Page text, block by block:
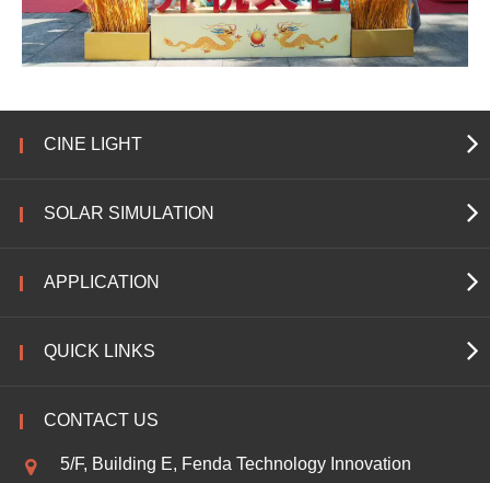
CINE LIGHT
SOLAR SIMULATION
APPLICATION
QUICK LINKS
CONTACT US
5/F, Building E, Fenda Technology Innovation